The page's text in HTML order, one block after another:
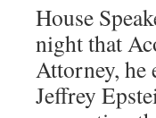
House
night that
Attorney, he
Jeffrey